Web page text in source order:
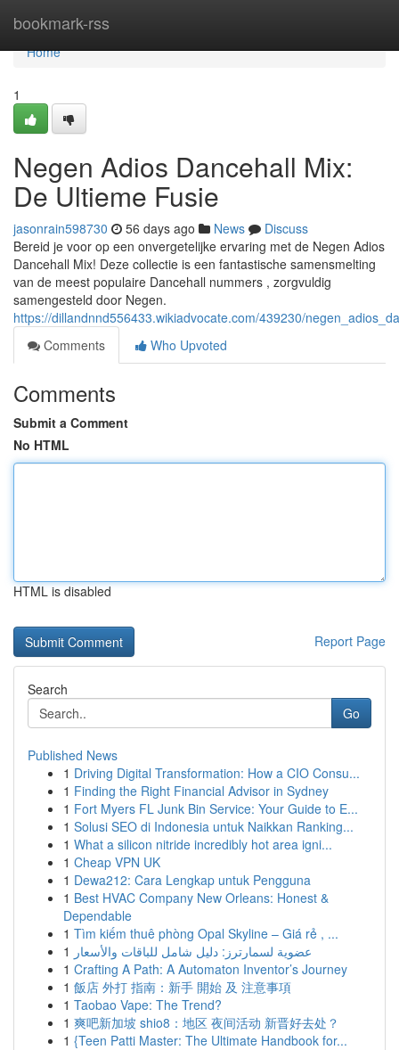
bookmark-rss
Home
Home
1
Negen Adios Dancehall Mix:
De Ultieme Fusie
jasonrain598730 56 days ago News
Discuss
Bereid je voor op een onvergetelijke ervaring met de Negen Adios
Dancehall Mix! Deze collectie is een fantastische samensmelting
van de meest populaire Dancehall nummers , zorgvuldig
samengesteld door Negen.
https://dillandnnd556433.wikiadvocate.com/439230/
Comments
Who Upvoted
Comments
Submit a Comment
No HTML
HTML is disabled
Report Page
Search
Go
Published News
1 Driving Digital Transformation: How a CIO Consu...
1 Finding the Right Financial Advisor in Sydney
1 Fort Myers FL Junk Bin Service: Your Guide to E...
1 Solusi SEO di Indonesia untuk Naikkan Ranking...
1 What a silicon nitride incredibly hot area igni...
1 Cheap VPN UK
1 Dewa212: Cara Lengkap untuk Pengguna
1 Best HVAC Company New Orleans: Honest &
Dependable
1 Tìm kiếm thuê phòng Opal Skyline – Giá rẻ , ...
1 عضوية لسمارترز: دليل شامل للباقات والأسعار
1 Crafting A Path: A Automaton Inventor’s Journey
1 飯店 外打 指南：新手 開始 及 注意事項
1 Taobao Vape: The Trend?
1 爽吧新加坡 shio8：地区 夜间活动 新晋好去处？
1 {Teen Patti Master: The Ultimate Handbook for...